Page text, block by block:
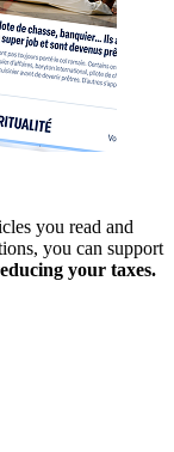
you read and
you can support
your taxes.